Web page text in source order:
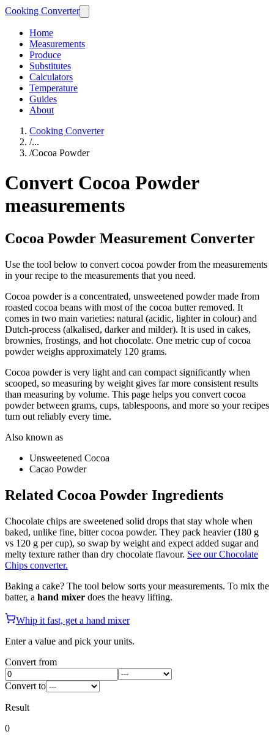
Cooking Converter
Home
Measurements
Produce
Substitutes
Calculators
Temperature
Guides
About
Cooking Converter
/...
/Cocoa Powder
Convert Cocoa Powder
measurements
Cocoa Powder Measurement Converter
Use the tool below to convert cocoa powder from the measurements
in your recipe to the measurements that you need.
Cocoa powder is a concentrated, unsweetened powder made from
roasted cocoa beans with most of the cocoa butter removed. It
comes in two main varieties: natural (acidic, lighter in colour) and
Dutch-process (alkalised, darker and milder). It is used in cakes,
brownies, frostings, and hot chocolate. One metric cup of cocoa
powder weighs approximately 120 grams.
Cocoa powder is very light and can compact significantly when
scooped, so measuring by weight gives far more consistent results
than measuring by volume. This page helps you convert cocoa
powder between grams, cups, tablespoons, and more so your recipes
turn out reliably every time.
Also known as
Unsweetened Cocoa
Cacao Powder
Related Cocoa Powder Ingredients
Chocolate chips are sweetened solid drops that stay whole when
baked, unlike fine, bitter cocoa powder. They pack heavier (180 g
vs 120 g per cup), so swap by weight and expect added sugar and
melty texture rather than dry chocolate flavour. See our Chocolate
Chips converter.
Baking a cake? The tool below sorts your measurements. To mix the
batter, a hand mixer does the heavy lifting.
Whip it fast, get a hand mixer
Enter a value and pick your units.
Convert from
Convert to
Result
0